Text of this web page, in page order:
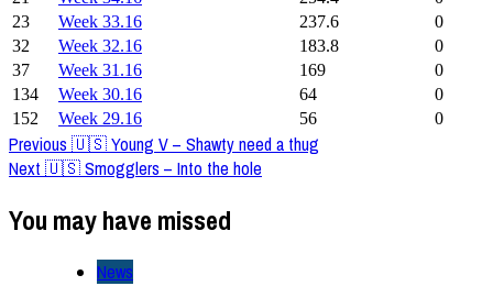
23
Week 33.16 237.6
0
32
Week 32.16 183.8
0
37
Week 31.16 169
0
134
Week 30.16 64
0
152
Week 29.16 56 0
Post
Navigation
Previous 🇺🇸 Young V – Shawty need a thug
Next 🇺🇸 Smogglers – Into the hole
You may have missed
News